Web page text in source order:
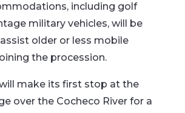
including golf
military vehicles, will be
assist older or less mobile
the procession.
make its first stop at the
over the Cocheco River for a